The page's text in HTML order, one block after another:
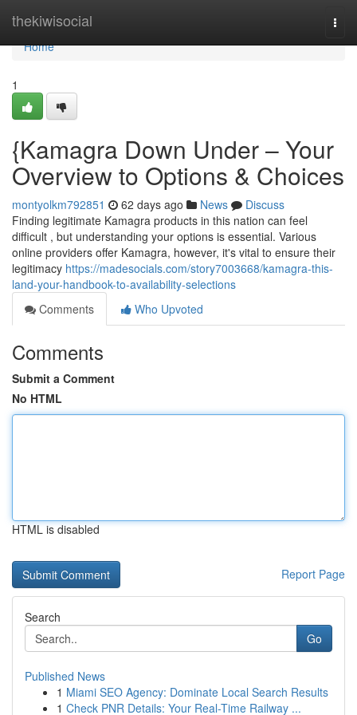
thekiwisocial
Home
Home
1
{Kamagra Down Under – Your
Overview to Options & Choices
montyolkm792851 62 days ago News
Discuss
Finding legitimate Kamagra products in this nation can feel
difficult , but understanding your options is essential. Various
online providers offer Kamagra, however, it's vital to ensure their
legitimacy https://madesocials.com/story7003668/kamagra-this-
land-your-handbook-to-availability-selections
Comments
Who Upvoted
Comments
Submit a Comment
No HTML
HTML is disabled
Report Page
Search
Go
Published News
1 Miami SEO Agency: Dominate Local Search Results
1 Check PNR Details: Your Real-Time Railway ...